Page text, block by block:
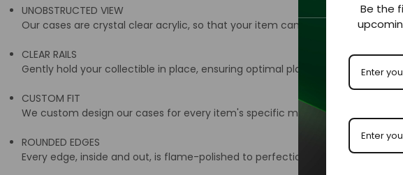
UNOBSTRUCTED VIEW
Our cases are crystal clear acrylic, so that your item can be clearly viewed
CLEAR RAILS
Gently hold your collectible in place, ensuring optimal placement for
CUSTOM FIT
We custom design our cases for every item's specific measurements with
ROUNDED EDGES
Every edge, inside and out, is flame-polished to perfection by our master
Be the